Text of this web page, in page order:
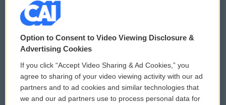
© 2026
Privacy and Terms
Comments Policy
Donor Privacy Policy
WCAI eNews Sign Up
Submit a PSA
Option to Consent to Video Viewing Disclosure &
Advertising Cookies
If you click “Accept Video Sharing & Ad Cookies,” you
agree to sharing of your video viewing activity with our ad
partners and to ad cookies and similar technologies that
we and our ad partners use to process personal data for